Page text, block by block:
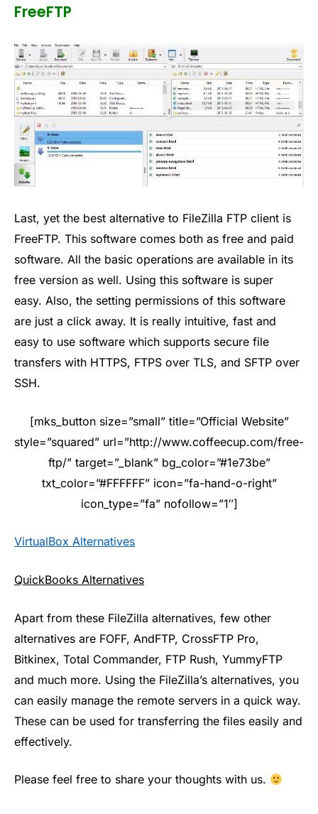
FreeFTP
Last, yet the best alternative to FileZilla FTP client is
FreeFTP. This software comes both as free and paid
software. All the basic operations are available in its
free version as well. Using this software is super
easy. Also, the setting permissions of this software
are just a click away. It is really intuitive, fast and
easy to use software which supports secure file
transfers with HTTPS, FTPS over TLS, and SFTP over
SSH.
[mks_button size=”small” title=”Official Website”
style=”squared” url=”http://www.coffeecup.com/free-
ftp/” target=”_blank” bg_color=”#1e73be”
txt_color=”#FFFFFF” icon=”fa-hand-o-right”
icon_type=”fa” nofollow=”1″]
VirtualBox Alternatives
QuickBooks Alternatives
Apart from these FileZilla alternatives, few other
alternatives are FOFF, AndFTP, CrossFTP Pro,
Bitkinex, Total Commander, FTP Rush, YummyFTP
and much more. Using the FileZilla’s alternatives, you
can easily manage the remote servers in a quick way.
These can be used for transferring the files easily and
effectively.
Please feel free to share your thoughts with us.